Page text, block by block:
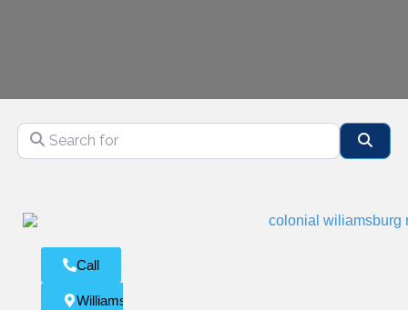
Search for
Call
Williamsburg